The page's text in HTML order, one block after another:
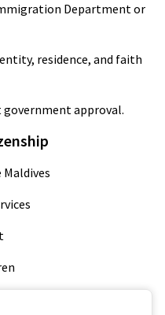
Department or
residence, and faith
approval.